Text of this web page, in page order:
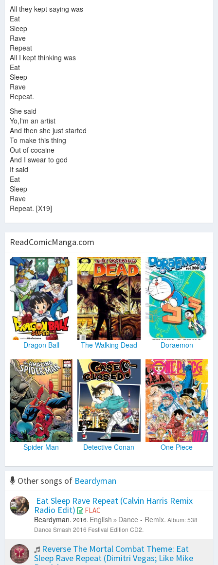
All they kept saying was
Eat
Sleep
Rave
Repeat
All I kept thinking was
Eat
Sleep
Rave
Repeat.
She said
Yo,I'm an artist
And then she just started
To make this thing
Out of cocaine
And I swear to god
It said
Eat
Sleep
Rave
Repeat. [X19]
ReadComicManga.com
Dragon Ball The Walking Dead Doraemon
Spider Man Detective Conan One Piece
Other songs of Beardyman
Eat Sleep Rave Repeat (Calvin Harris Remix
Radio Edit)
FLAC
Beardyman. 2016. English Dance - Remix. Album: 538
Dance Smash 2016 Festival Edition CD2.
Reverse The Mortal Combat Theme: Eat
Sleep Rave Repeat (Dimitri Vegas; Like Mike